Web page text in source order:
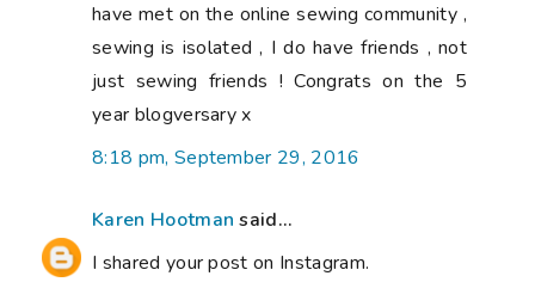
have met on the online sewing community ,
sewing is isolated , I do have friends , not
just sewing friends ! Congrats on the 5
year blogversary x
8:18 pm, September 29, 2016
Karen Hootman said...
I shared your post on Instagram.